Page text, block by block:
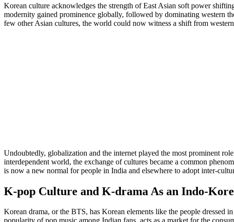
Korean culture acknowledges the strength of East Asian soft power
modernity gained prominence globally, followed by dominating western
few other Asian cultures, the world could now witness a shift from
Undoubtedly, globalization and the internet played the most prominent
interdependent world, the exchange of cultures became a common
is now a new normal for people in India and elsewhere to adopt inter-
K-pop Culture and K-drama As an Indo-
Korean drama, or the BTS, has Korean elements like the people dressed